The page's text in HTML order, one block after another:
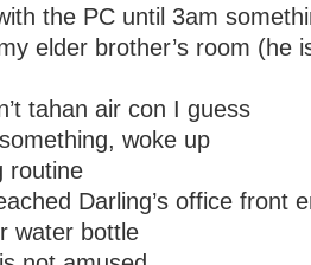
the PC until 3am
elder brother’s room (he
tahan air con I guess
woke up
routine
Darling’s office front
water bottle